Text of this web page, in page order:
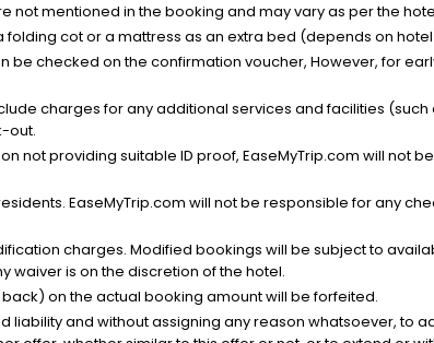
not mentioned in the booking and may vary as per the
cot or a mattress as an extra bed (depends on
checked on the confirmation voucher, However, for
charges for any additional services and facilities
out.
providing suitable ID proof, EaseMyTrip.com will not
EaseMyTrip.com will not be responsible for any
charges. Modified bookings will be subject to
is on the discretion of the hotel.
on the actual booking amount will be forfeited.
liability and without assigning any reason whatsoever,